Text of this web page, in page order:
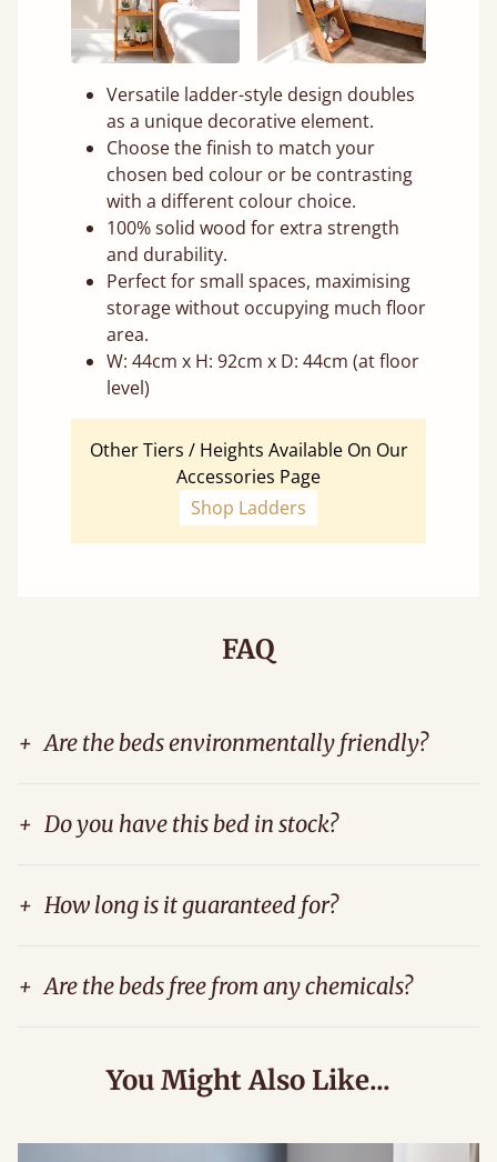
Versatile ladder-style design doubles
as a unique decorative element.
Choose the finish to match your
chosen bed colour or be contrasting
with a different colour choice.
100% solid wood for extra strength
and durability.
Perfect for small spaces, maximising
storage without occupying much floor
area.
W: 44cm x H: 92cm x D: 44cm (at floor
level)
Other Tiers / Heights Available On Our
Accessories Page
Shop Ladders
FAQ
+ Are the beds environmentally friendly?
+ Do you have this bed in stock?
+ How long is it guaranteed for?
+ Are the beds free from any chemicals?
You Might Also Like...